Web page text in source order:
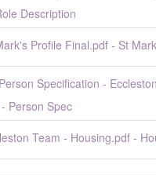
Description
Profile Final.pdf - St
Specification -
Person Spec
Team - Housing.pdf -